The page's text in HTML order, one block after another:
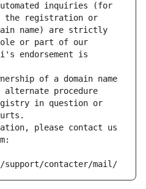
inquiries (for
the registration or
name) are strictly
or part of our
endorsement is
of a domain name
procedure
in question or
please contact us
support/contacter/mail/